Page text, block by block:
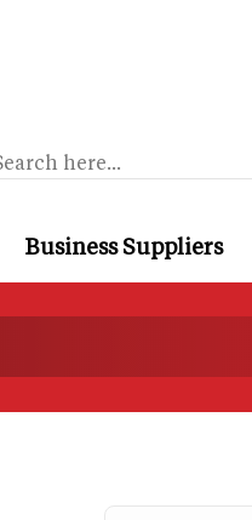
Business Suppliers